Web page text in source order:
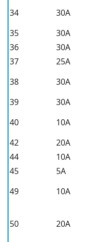
34
30A
35
30A
36
30A
37
25A
38
30A
39
30A
40
10A
42
20A
44
10A
45
5A
49
10A
50 20A